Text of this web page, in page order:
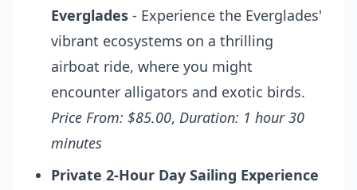
Everglades - Experience the Everglades'
vibrant ecosystems on a thrilling
airboat ride, where you might
encounter alligators and exotic birds.
Price From: $85.00, Duration: 1 hour 30
minutes
Private 2-Hour Day Sailing Experience